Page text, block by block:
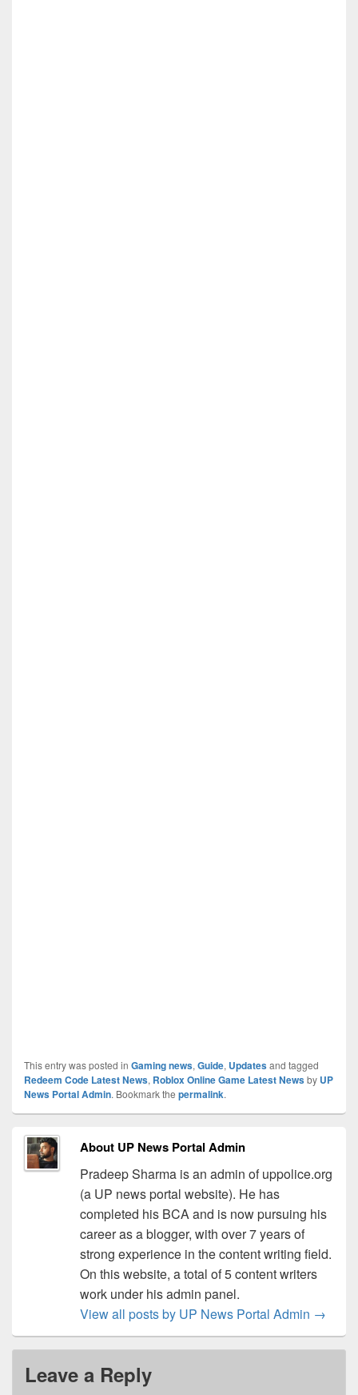
This entry was posted in Gaming news, Guide, Updatesand tagged
Redeem Code Latest News, Roblox Online Game Latest Newsby UP
News Portal Admin. Bookmark the permalink.
About UP News Portal Admin
Pradeep Sharma is an admin of uppolice.org
(a UP news portal website). He has
completed his BCA and is now pursuing his
career as a blogger, with over 7 years of
strong experience in the content writing field.
On this website, a total of 5 content writers
work under his admin panel.
View all posts by UP News Portal Admin →
Leave a Reply